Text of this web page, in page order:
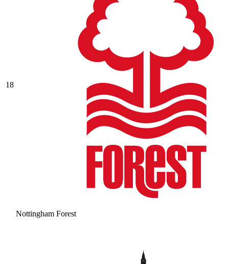
18
Nottingham Forest